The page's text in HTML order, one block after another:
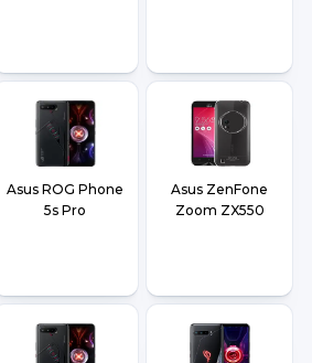
Asus ROG Phone
5s Pro
Asus ZenFone
Zoom ZX550